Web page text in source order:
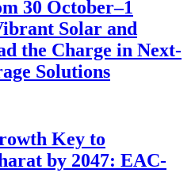
30 October–1
Solar and
the Charge in Next-
Solutions
Key to
by 2047: EAC-